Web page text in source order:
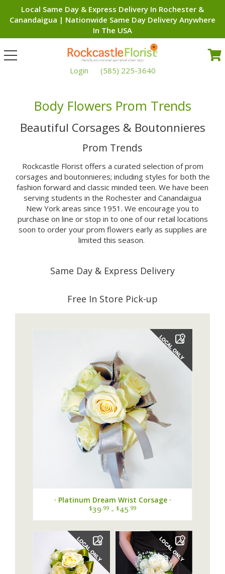
Local Same Day & Express Delivery In Rochester &
Canandaigua | Nationwide Same Day Delivery Anywhere
In The USA
Toggle
navigation
Login
(585) 225-3640
Body Flowers Prom Trends
Beautiful Corsages & Boutonnieres
Prom Trends
Rockcastle Florist offers a curated selection of prom
corsages and boutonnieres; including styles for both the
fashion forward and classic minded teen. We have been
serving students in the Rochester and Canandaigua
New York areas since 1951. We encourage you to
purchase on line or stop in to one of our retail locations
soon to order your prom flowers early as supplies are
limited this season.
Same Day & Express Delivery
Free In Store Pick-up
· Platinum Dream Wrist Corsage ·
$39 .99 - $45 .99